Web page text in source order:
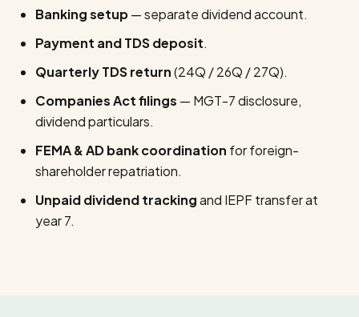
Banking setup— separate dividend account.
Payment and TDS deposit.
Quarterly TDS return(24Q / 26Q / 27Q).
Companies Act filings — MGT-7 disclosure,
dividend particulars.
FEMA & AD bank coordination for foreign-
shareholder repatriation.
Unpaid dividend trackingand IEPF transfer at
year 7.